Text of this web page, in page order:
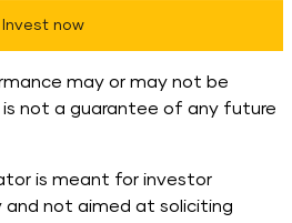
Invest now
may or may not be
not a guarantee of any future
is meant for investor
and not aimed at soliciting